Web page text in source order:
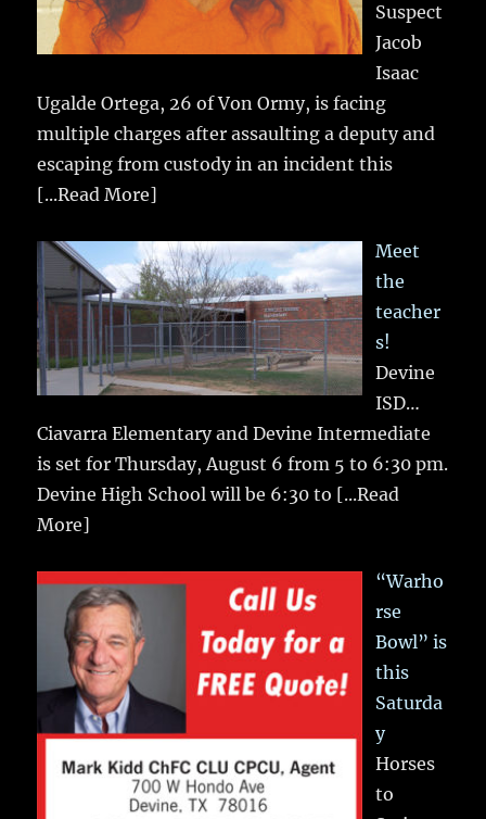
Suspect
Jacob
Isaac
Ugalde Ortega, 26 of Von Ormy, is facing
multiple charges after assaulting a deputy and
escaping from custody in an incident this
[...Read More]
Meet
the
teacher
s!
Devine
ISD…
Ciavarra Elementary and Devine Intermediate
is set for Thursday, August 6 from 5 to 6:30 pm.
Devine High School will be 6:30 to [...Read
More]
“Warho
rse
Bowl” is
this
Saturda
y
Horses
to